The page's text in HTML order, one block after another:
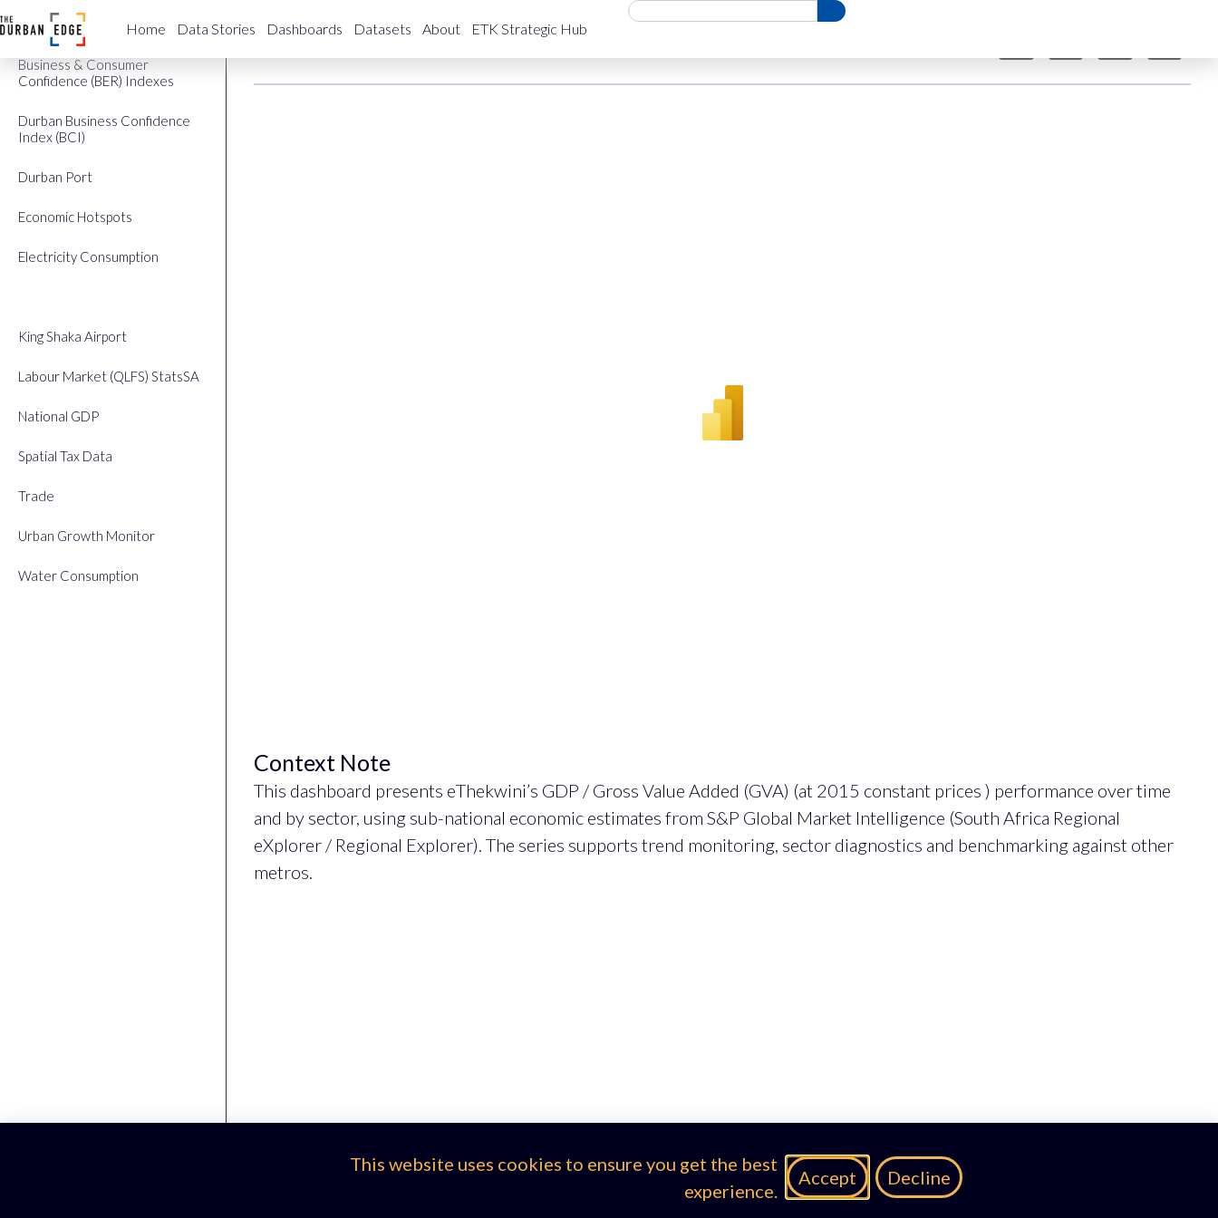
Home Data Stories Dashboards Datasets About ETK Strategic Hub
Building Plans Approved
Business & Consumer
Confidence (BER) Indexes
Durban Business Confidence
Index (BCI)
Durban Port
Economic Hotspots
Electricity Consumption
King Shaka Airport
Labour Market (QLFS) StatsSA
National GDP
Spatial Tax Data
Trade
Urban Growth Monitor
Water Consumption
eThekwini GDP Economy
Context Note
This dashboard presents eThekwini’s GDP / Gross Value Added (GVA) (at 2015 constant prices ) performance over time
and by sector, using sub-national economic estimates from S&P Global Market Intelligence (South Africa Regional
eXplorer / Regional Explorer). The series supports trend monitoring, sector diagnostics and benchmarking against other
metros.
This website uses cookies to ensure you get the best
experience.
Accept Decline